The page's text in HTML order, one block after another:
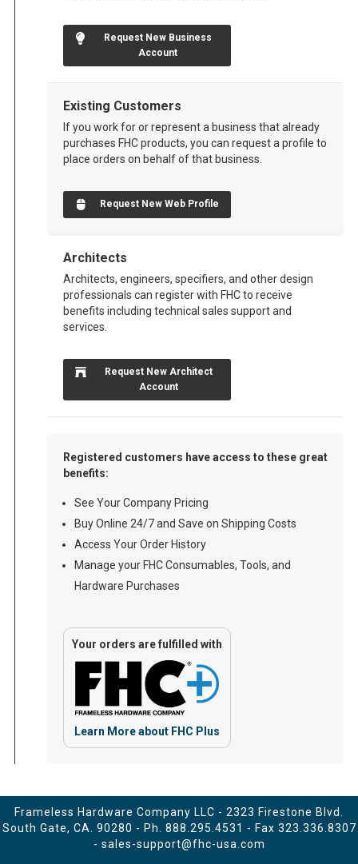
Request New Business
Account
Existing Customers
If you work for or represent a business that already
purchases FHC products, you can request a profile to
place orders on behalf of that business.
Request New Web Profile
Architects
Architects, engineers, specifiers, and other design
professionals can register with FHC to receive
benefits including technical sales support and
services.
Request New Architect
Account
Registered customers have access to these great
benefits:
See Your Company Pricing
Buy Online 24/7 and Save on Shipping Costs
Access Your Order History
Manage your FHC Consumables, Tools, and
Hardware Purchases
Your orders are fulfilled with
Learn More about FHC Plus
Frameless Hardware Company LLC - 2323 Firestone Blvd.
South Gate, CA. 90280 - Ph. 888.295.4531 - Fax 323.336.8307
- sales-support@fhc-usa.com